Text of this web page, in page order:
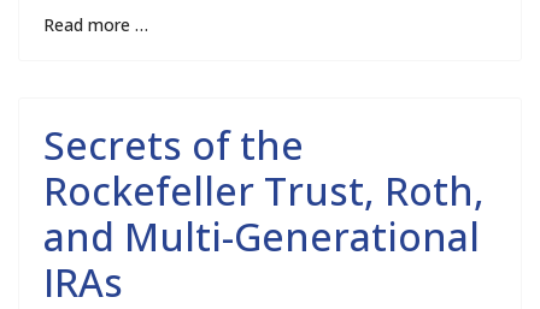
Read more …
Secrets of the
Rockefeller Trust, Roth,
and Multi-Generational
IRAs